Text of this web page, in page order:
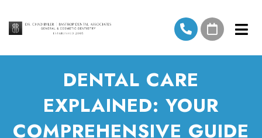
DENTAL CARE
EXPLAINED: YOUR
COMPREHENSIVE GUIDE